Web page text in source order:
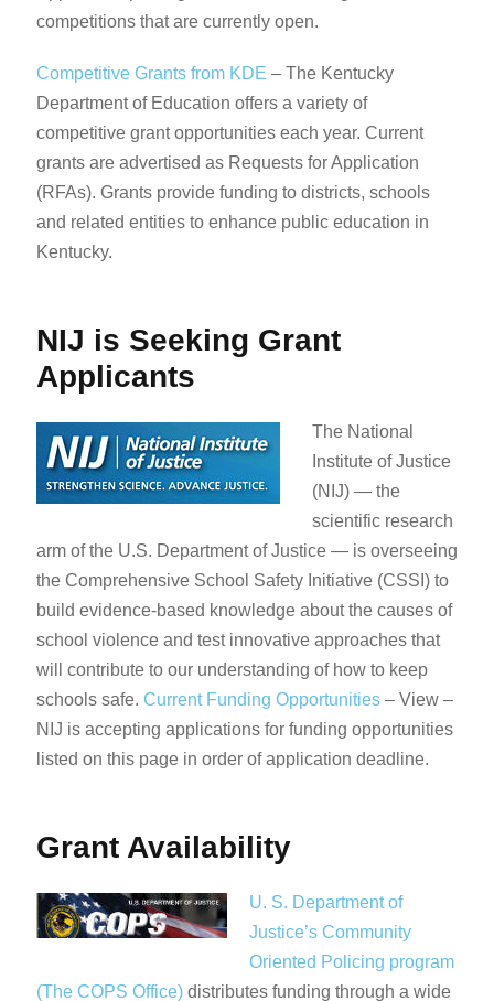
competitions that are currently open.
Competitive Grants from KDE – ​​​​​​​​​The Kentucky
Department of Education offers a variety of
competitive grant opportunities each year. Current
grants are advertised as Requests for Application
(RFAs). Grants provide funding to districts, schools
and related entities to enhance public education in
Kentucky.
NIJ is Seeking Grant
Applicants
The National
Institute of Justice
(NIJ) — the
scientific research
arm of the U.S. Department of Justice — is overseeing
the Comprehensive School Safety Initiative (CSSI) to
build evidence-based knowledge about the causes of
school violence and test innovative approaches that
will contribute to our understanding of how to keep
schools safe. Current Funding Opportunities – View –
NIJ is accepting applications for funding opportunities
listed on this page in order of application deadline.​​
Grant Availability
U. S. Department of
Justice’s Community
Oriented Policing program
(The COPS Office) distributes funding through a wide